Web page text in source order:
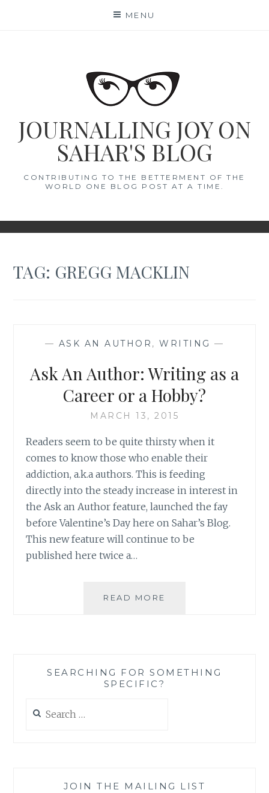
MENU
JOURNALLING JOY ON
SAHAR'S BLOG
CONTRIBUTING TO THE BETTERMENT OF THE
WORLD ONE BLOG POST AT A TIME.
TAG: GREGG MACKLIN
— ASK AN AUTHOR , WRITING —
Ask An Author: Writing as a
Career or a Hobby?
MARCH 13, 2015
Readers seem to be quite thirsty when it
comes to know those who enable their
addiction, a.k.a authors. This is feeding
directly into the steady increase in interest in
the Ask an Author feature, launched the fay
before Valentine’s Day here on Sahar’s Blog.
This new feature will continue to be
published here twice a…
READ MORE
CAREER
SEARCHING FOR SOMETHING
SPECIFIC?
for:
JOIN THE MAILING LIST